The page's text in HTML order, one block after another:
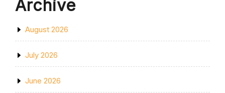
Archive
August 2026
July 2026
June 2026